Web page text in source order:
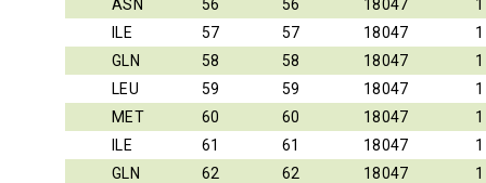
ASN
56 56 18047
1
ILE
57 57 18047
1
GLN
58 58 18047
1
LEU
59 59 18047
1
MET
60 60 18047
1
ILE
61 61 18047
1
GLN
62 62 18047
1